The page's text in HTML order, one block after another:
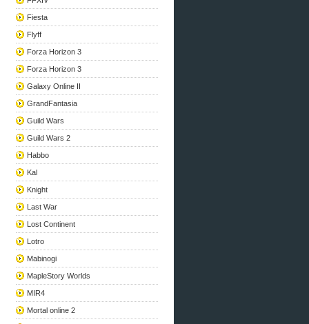
Fiesta
Flyff
Forza Horizon 3
Forza Horizon 3
Galaxy Online II
GrandFantasia
Guild Wars
Guild Wars 2
Habbo
Kal
Knight
Last War
Lost Continent
Lotro
Mabinogi
MapleStory Worlds
MIR4
Mortal online 2